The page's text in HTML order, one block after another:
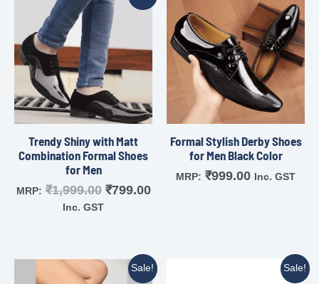
Trendy Shiny with Matt
Combination Formal Shoes
for Men
MRP: ₹1,999.00 ₹799.00
Inc. GST
Formal Stylish Derby Shoes
for Men Black Color
MRP: ₹999.00 Inc. GST
Sale! Sale!